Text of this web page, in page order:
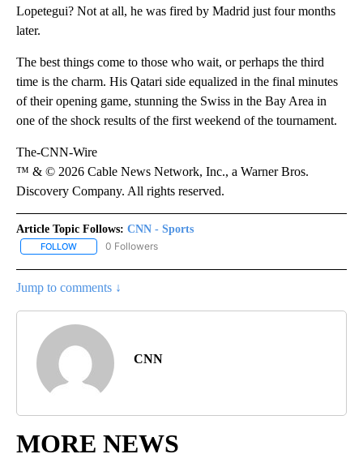
Lopetegui? Not at all, he was fired by Madrid just four months
later.
The best things come to those who wait, or perhaps the third
time is the charm. His Qatari side equalized in the final minutes
of their opening game, stunning the Swiss in the Bay Area in
one of the shock results of the first weekend of the tournament.
The-CNN-Wire
™ & © 2026 Cable News Network, Inc., a Warner Bros.
Discovery Company. All rights reserved.
Article Topic Follows: CNN - Sports
FOLLOW FOLLOW "CNN - SPORTS" TO RECEIVE NOTIFICATIONS ABOUT
0 Followers
Jump to comments ↓
CNN
MORE NEWS